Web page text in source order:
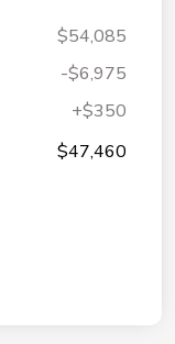
$54,085
-$6,975
+$350
$47,460